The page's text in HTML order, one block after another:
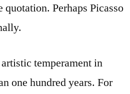
Perhaps Picasso
temperament in
one hundred years. For